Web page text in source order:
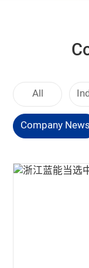
All
Company News